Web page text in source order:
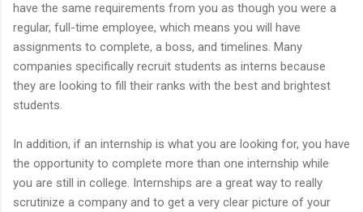
have the same requirements from you as though you were a
regular, full-time employee, which means you will have
assignments to complete, a boss, and timelines. Many
companies specifically recruit students as interns because
they are looking to fill their ranks with the best and brightest
students.
In addition, if an internship is what you are looking for, you have
the opportunity to complete more than one internship while
you are still in college. Internships are a great way to really
scrutinize a company and to get a very clear picture of your